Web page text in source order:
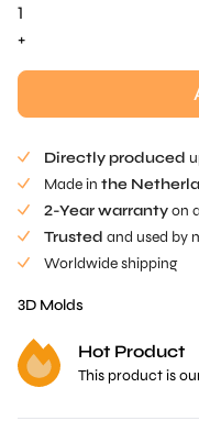
Alex
Dilling
Mold
+
Directly produced
Made in the
2-Year warrantyon
Trusted and used by
Worldwide shipping
3D Molds
Hot Product
This product is